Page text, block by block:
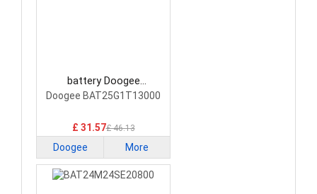
battery Doogee
BAT25G1T13000
Doogee BAT25G1T13000
£ 31.57£ 46.13
Doogee More